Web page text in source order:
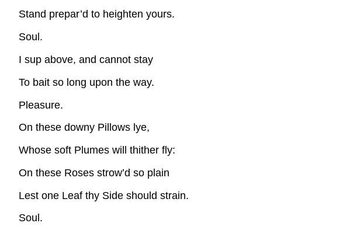
Stand prepar’d to heighten yours.
Soul.
I sup above, and cannot stay
To bait so long upon the way.
Pleasure.
On these downy Pillows lye,
Whose soft Plumes will thither fly:
On these Roses strow’d so plain
Lest one Leaf thy Side should strain.
Soul.